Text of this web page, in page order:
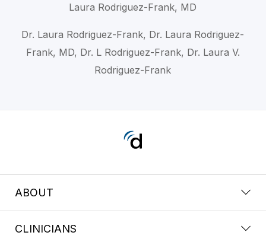
Laura Rodriguez-Frank, MD
Dr. Laura Rodriguez-Frank, Dr. Laura Rodriguez-
Frank, MD, Dr. L Rodriguez-Frank, Dr. Laura V.
Rodriguez-Frank
ABOUT
CLINICIANS